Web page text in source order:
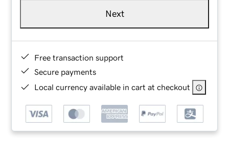
Next
Free transaction support
Secure payments
Local currency available in cart at checkout